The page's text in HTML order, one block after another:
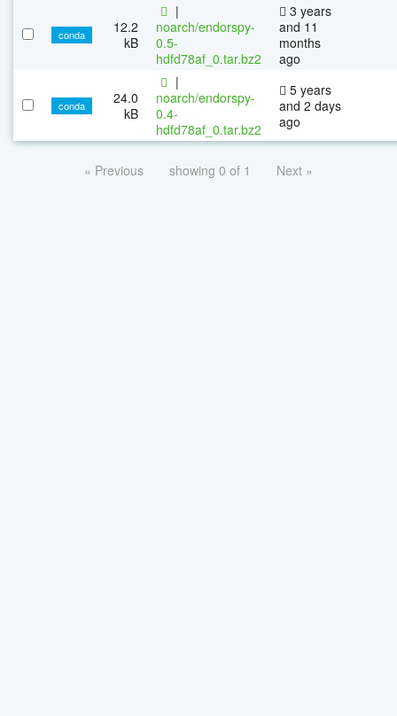
conda
12.2
kB
|
noarch/endorspy-
0.5-
hdfd78af_0.tar.bz2
3 years
and 11
months
ago
conda
24.0
kB
|
noarch/endorspy-
0.4-
hdfd78af_0.tar.bz2
5 years
and 2 days
ago
« Previous showing 0 of 1 Next »